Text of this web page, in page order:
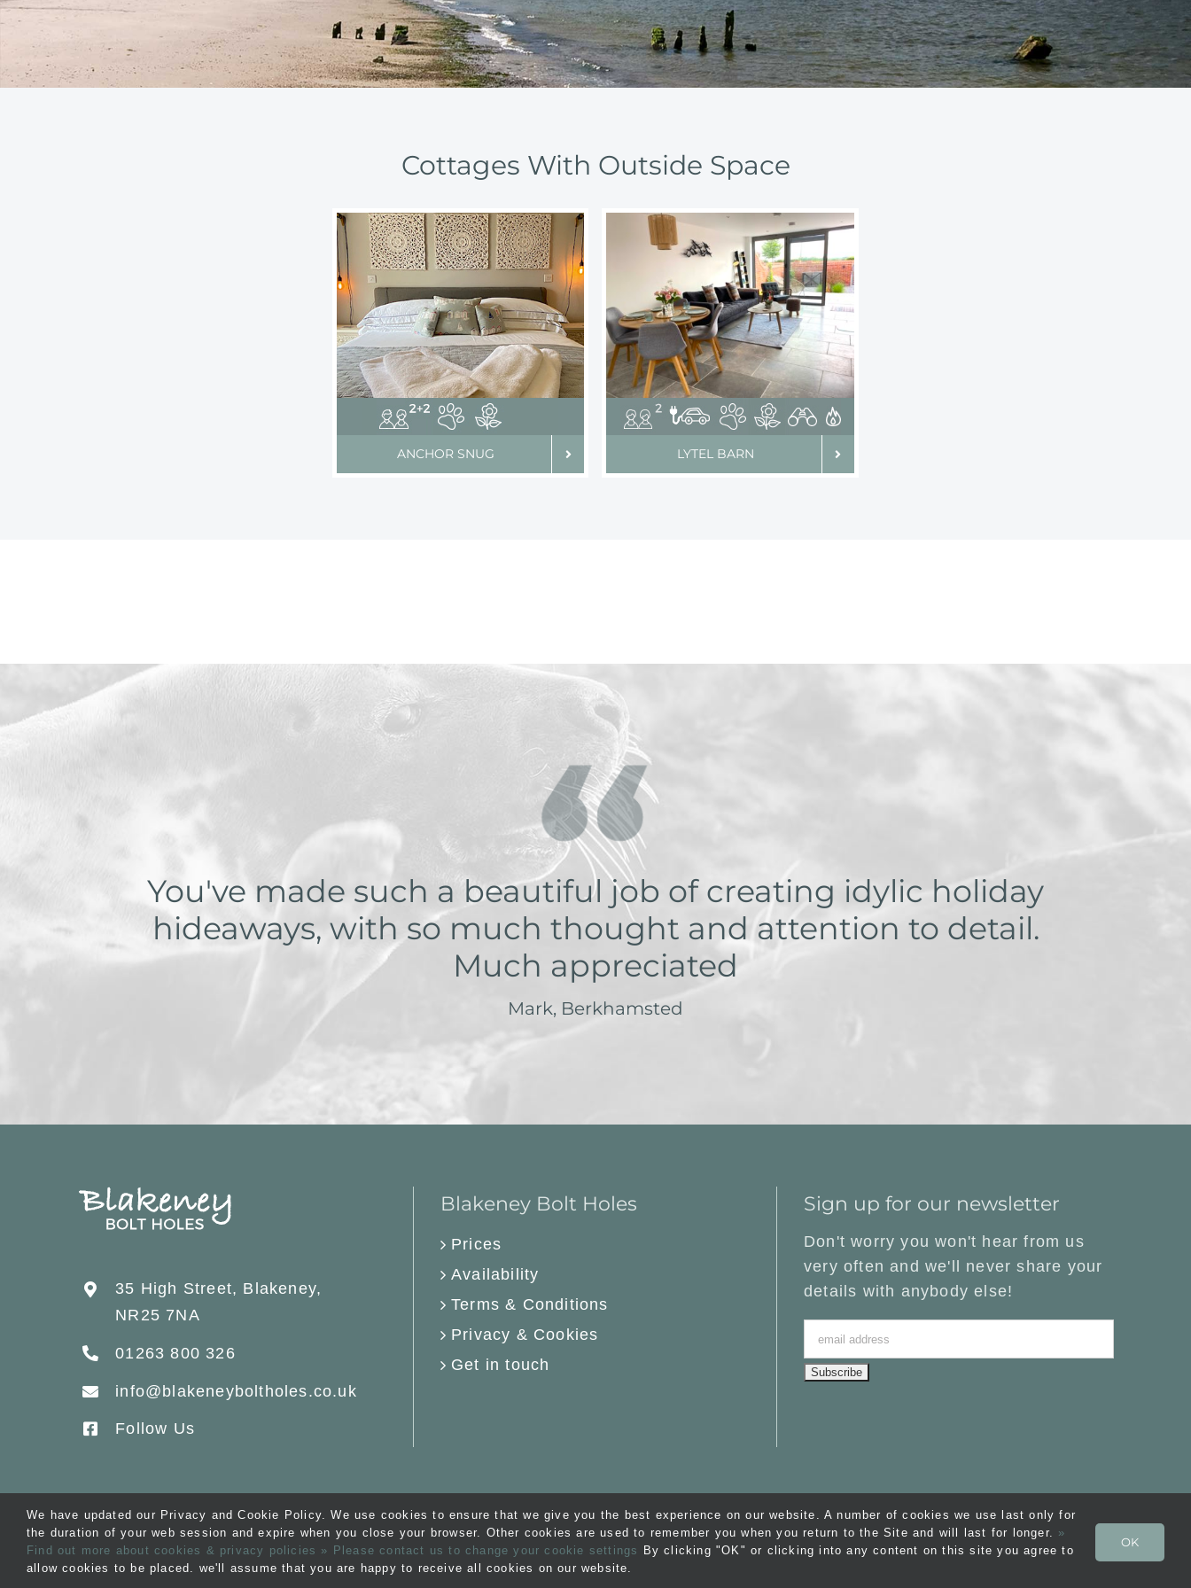
Cottages With Outside Space
ANCHOR SNUG LYTEL BARN
You've made such a beautiful job of creating idylic holiday
hideaways, with so much thought and attention to detail.
Much appreciated
Mark, Berkhamsted
35 High Street, Blakeney,
NR25 7NA
01263 800 326
info@blakeneyboltholes.co.uk
Follow Us
Blakeney Bolt Holes
Prices
Availability
Terms & Conditions
Privacy & Cookies
Get in touch
Sign up for our newsletter
Don't worry you won't hear from us
very often and we'll never share your
details with anybody else!
© Copyright 2012 -2026 Blakeney Bolt Holes Ltd | Privacy |Terms & Conditions | Website by FishVan
We have updated our Privacy and Cookie Policy. We use cookies to ensure that we give you the best experience on our website. A number of cookies we use last only for
the duration of your web session and expire when you close your browser. Other cookies are used to remember you when you return to the Site and will last for longer. »
Find out more about cookies & privacy policies » Please contact us to change your cookie settings
By clicking "OK" or clicking into any content on this site you agree to
allow cookies to be placed. we'll assume that you are happy to receive all cookies on our website.
OK